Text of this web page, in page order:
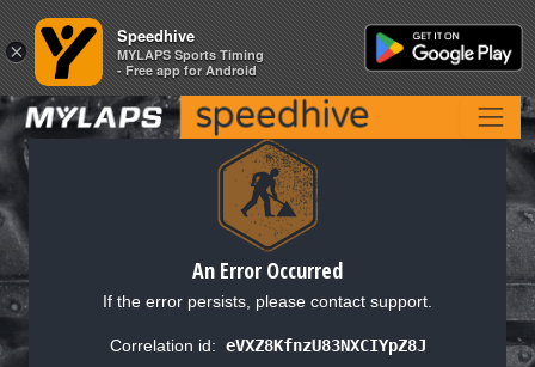
An Error Occurred
If the error persists, please contact support.
Correlation id: eVXZ8KfnzU83NXCIYpZ8J
×
Speedhive
MYLAPS Sports Timing
- Free app for Android
×
Speedhive
MYLAPS Sports Timing
- Free app for Android